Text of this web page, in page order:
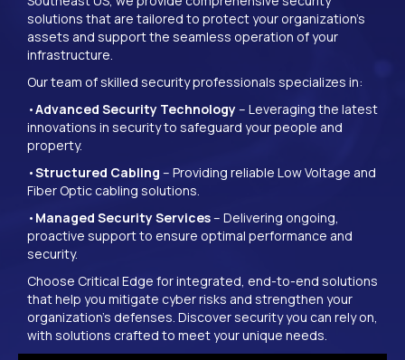
solutions that are tailored to protect your organization’s
assets and support the seamless operation of your
infrastructure.
Our team of skilled security professionals specializes in:
•Advanced Security Technology– Leveraging the latest
innovations in security to safeguard your people and
property.
•Structured Cabling – Providing reliable Low Voltage and
Fiber Optic cabling solutions.
• Managed Security Services– Delivering ongoing,
proactive support to ensure optimal performance and
security.
Choose Critical Edge for integrated, end-to-end solutions
that help you mitigate cyber risks and strengthen your
organization’s defenses. Discover security you can rely on,
with solutions crafted to meet your unique needs.